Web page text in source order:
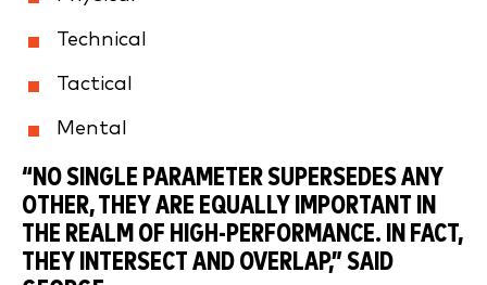
Technical
Tactical
Mental
“NO SINGLE PARAMETER SUPERSEDES ANY
OTHER, THEY ARE EQUALLY IMPORTANT IN
THE REALM OF HIGH-PERFORMANCE. IN FACT,
THEY INTERSECT AND OVERLAP,” SAID